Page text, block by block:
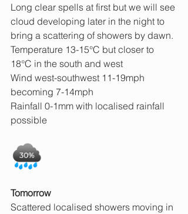
Long clear spells at first but we will see
cloud developing later in the night to
bring a scattering of showers by dawn.
Temperature 13-15°C but closer to
18°C in the south and west
Wind west-southwest 11-19mph
becoming 7-14mph
Rainfall 0-1mm with localised rainfall
possible
Tomorrow
Scattered localised showers moving in